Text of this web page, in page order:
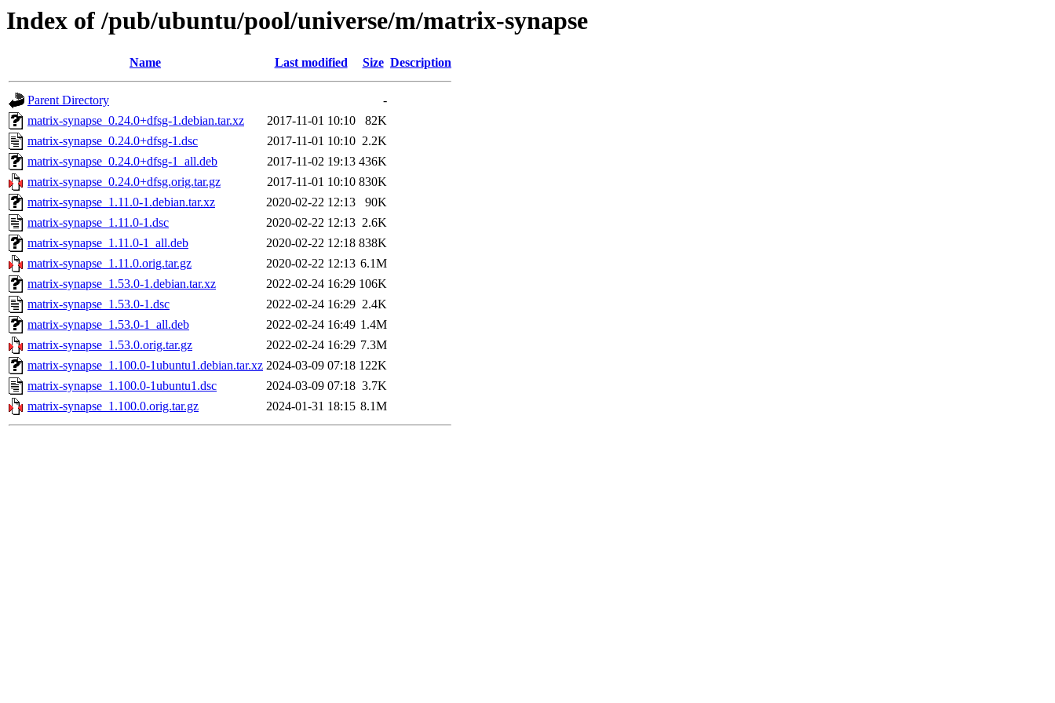
Index of /pub/ubuntu/pool/universe/m/matrix-synapse
Name Last modified Size Description
Parent Directory
-
matrix-synapse_0.24.0+dfsg-1.debian.tar.xz
2017-11-01 10:10
82K
matrix-synapse_0.24.0+dfsg-1.dsc
2017-11-01 10:10 2.2K
matrix-synapse_0.24.0+dfsg-1_all.deb
2017-11-02 19:13 436K
matrix-synapse_0.24.0+dfsg.orig.tar.gz
2017-11-01 10:10 830K
matrix-synapse_1.11.0-1.debian.tar.xz
2020-02-22 12:13
90K
matrix-synapse_1.11.0-1.dsc
2020-02-22 12:13 2.6K
matrix-synapse_1.11.0-1_all.deb
2020-02-22 12:18 838K
matrix-synapse_1.11.0.orig.tar.gz
2020-02-22 12:13 6.1M
matrix-synapse_1.53.0-1.debian.tar.xz
2022-02-24 16:29 106K
matrix-synapse_1.53.0-1.dsc
2022-02-24 16:29 2.4K
matrix-synapse_1.53.0-1_all.deb
2022-02-24 16:49 1.4M
matrix-synapse_1.53.0.orig.tar.gz
2022-02-24 16:29 7.3M
matrix-synapse_1.100.0-1ubuntu1.debian.tar.xz 2024-03-09 07:18 122K
matrix-synapse_1.100.0-1ubuntu1.dsc
2024-03-09 07:18 3.7K
matrix-synapse_1.100.0.orig.tar.gz
2024-01-31 18:15 8.1M